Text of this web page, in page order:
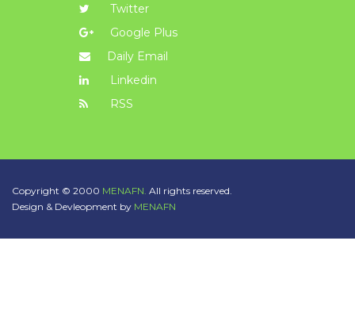
Twitter
Google Plus
Daily Email
Linkedin
RSS
Copyright © 2000 MENAFN. All rights reserved.
Design & Devleopment by MENAFN